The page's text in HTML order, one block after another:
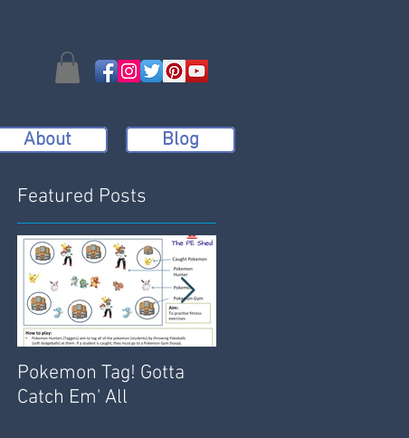
About Blog
Featured Posts
Pokemon Tag! Gotta
Catch Em' All